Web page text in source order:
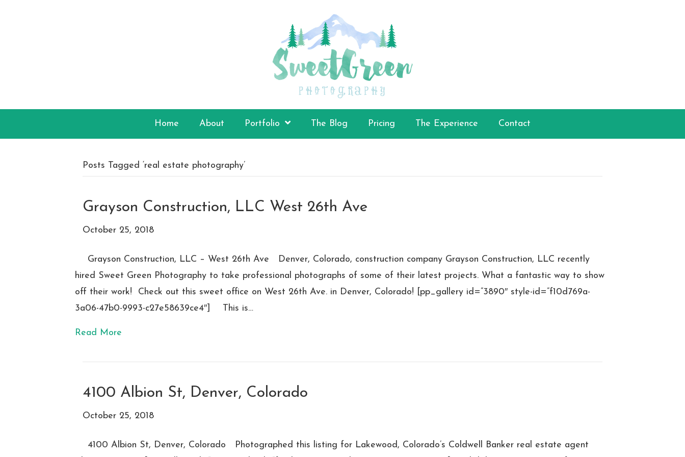
Home About Portfolio The Blog Pricing The Experience Contact
Posts Tagged ‘real estate photography’
Grayson Construction, LLC West 26th Ave
October 25, 2018
Grayson Construction, LLC – West 26th Ave Denver, Colorado, construction company Grayson Construction, LLC recently
hired Sweet Green Photography to take professional photographs of some of their latest projects. What a fantastic way to show
off their work! Check out this sweet office on West 26th Ave. in Denver, Colorado! [pp_gallery id=”3890″ style-id=”f10d769a-
3a06-47b0-9993-c27e58639ce4″] This is…
Read More
4100 Albion St, Denver, Colorado
October 25, 2018
4100 Albion St, Denver, Colorado Photographed this listing for Lakewood, Colorado’s Coldwell Banker real estate agent